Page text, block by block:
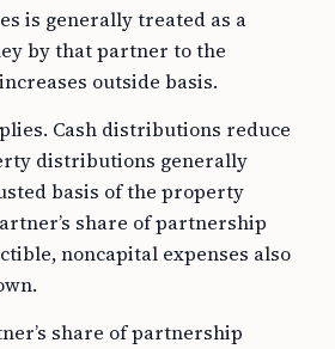
is generally treated as a
by that partner to the
outside basis.
Cash distributions reduce
distributions generally
basis of the property
share of partnership
noncapital expenses also
share of partnership